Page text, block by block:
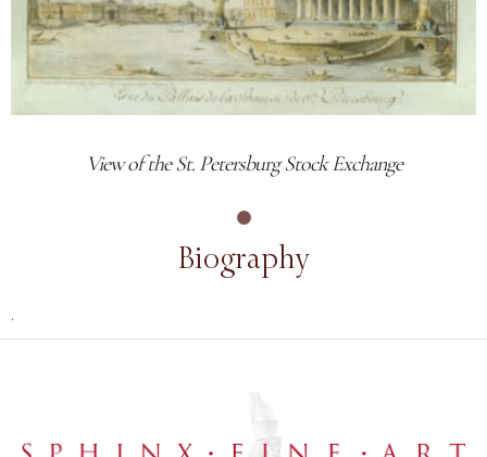
View of the St. Petersburg Stock Exchange
Biography
.